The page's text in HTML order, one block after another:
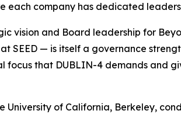
each company has dedicated
vision and Board leadership for
SEED — is itself a governance
that DUBLIN-4 demands and
University of California, Berkeley,